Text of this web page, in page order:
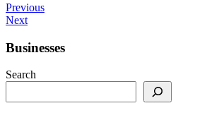
Previous
Next
Businesses
Search